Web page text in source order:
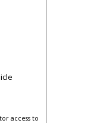
access to